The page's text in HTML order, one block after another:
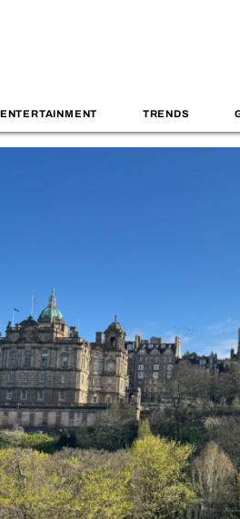
ENTERTAINMENT TRENDS